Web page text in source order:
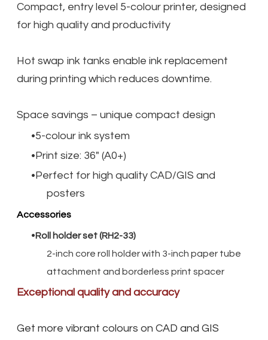
Compact, entry level 5-colour printer, designed
for high quality and productivity
Hot swap ink tanks enable ink replacement
during printing which reduces downtime.
Space savings – unique compact design
5-colour ink system
Print size: 36" (A0+)
Perfect for high quality CAD/GIS and
posters
Accessories
Roll holder set (RH2-33)
2-inch core roll holder with 3-inch paper tube
attachment and borderless print spacer
Exceptional quality and accuracy
Get more vibrant colours on CAD and GIS